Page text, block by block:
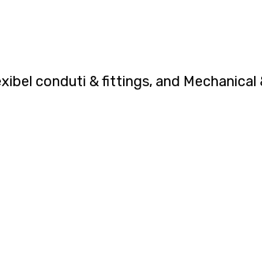
conduti & fittings, and Mechanical